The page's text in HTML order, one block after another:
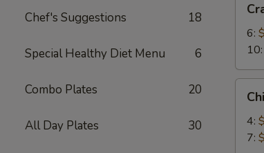
Chef's Suggestions 18
Special Healthy Diet Menu 6
Combo Plates 20
All Day Plates 30
6:
10:
4:
7: